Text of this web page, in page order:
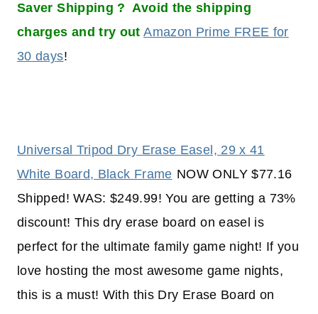
Saver Shipping ? Avoid the shipping
charges and try out Amazon Prime FREE for
30 days!
Universal Tripod Dry Erase Easel, 29 x 41
White Board, Black Frame NOW ONLY $77.16
Shipped! WAS: $249.99! You are getting a 73%
discount! This dry erase board on easel is
perfect for the ultimate family game night! If you
love hosting the most awesome game nights,
this is a must! With this Dry Erase Board on